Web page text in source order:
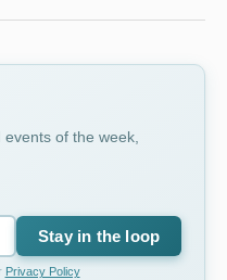
of the week,
Stay in the loop
Privacy Policy